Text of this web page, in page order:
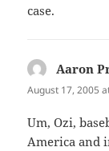
case.
Aaron
August 17, 2005
Um, Ozi,
America and